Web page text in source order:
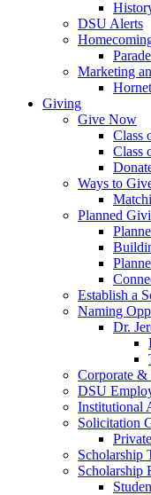
DSU Alerts
Marketing
Giving
Give Now
Class
Class
Ways to
Planned
Establish a
Naming
Dr.
Corporate &
DSU
Institutional
Solicitation
Scholarship
Scholarship